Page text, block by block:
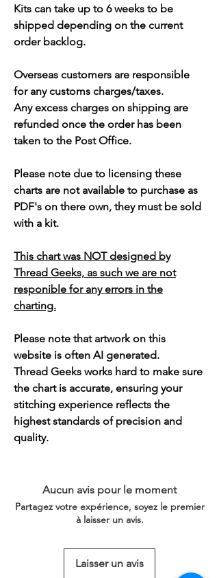
Kits can take up to 6 weeks to be
shipped depending on the current
order backlog.
Overseas customers are responsible
for any customs charges/taxes.
Any excess charges on shipping are
refunded once the order has been
taken to the Post Office.
Please note due to licensing these
charts are not available to purchase as
PDF's on there own, they must be sold
with a kit.
This chart was NOT designed by
Thread Geeks, as such we are not
responible for any errors in the
charting.
Please note that artwork on this
website is often AI generated.
Thread Geeks works hard to make sure
the chart is accurate, ensuring your
stitching experience reflects the
highest standards of precision and
quality.
Aucun avis pour le moment
Partagez votre expérience, soyez le premier
à laisser un avis.
Laisser un avis